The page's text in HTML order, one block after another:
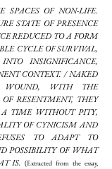
SPACES OF NON-LIFE.
STATE OF PRESENCE
REDUCED TO A FORM
CYCLE OF SURVIVAL,
INSIGNIFICANCE,
CONTEXT. / NAKED
WITH THE
RESENTMENT, THEY
A TIME WITHOUT PITY,
OF CYNICISM AND
TO ADAPT TO
POSSIBILITY OF WHAT
IS.(Extracted from the essay,